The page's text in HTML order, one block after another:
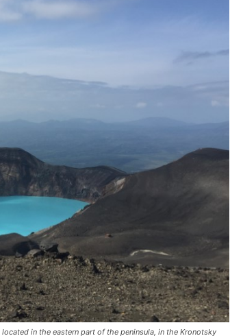
in the eastern part of the peninsula, in the Kronotsky